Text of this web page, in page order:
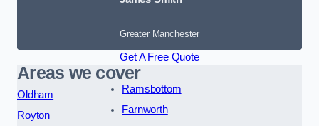
Greater Manchester
Get A Free Quote
Areas we cover
Oldham
Royton
Ramsbottom
Farnworth